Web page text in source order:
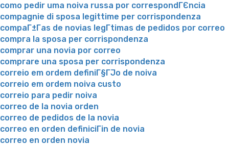
como pedir uma noiva russa por correspondГЄncia
compagnie di sposa legittime per corrispondenza
compaГ±Г­as de novias legГ­timas de pedidos por correo
compra la sposa per corrispondenza
comprar una novia por correo
comprare una sposa per corrispondenza
correio em ordem definiГ§ГЈo de noiva
correio em ordem noiva custo
correio para pedir noiva
correo de la novia orden
correo de pedidos de la novia
correo en orden definiciГіn de novia
correo en orden novia